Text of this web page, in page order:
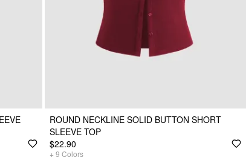
ROUND NECKLINE SOLID BUTTON SHORT
SLEEVE TOP
$22.90
+ 9 Colors